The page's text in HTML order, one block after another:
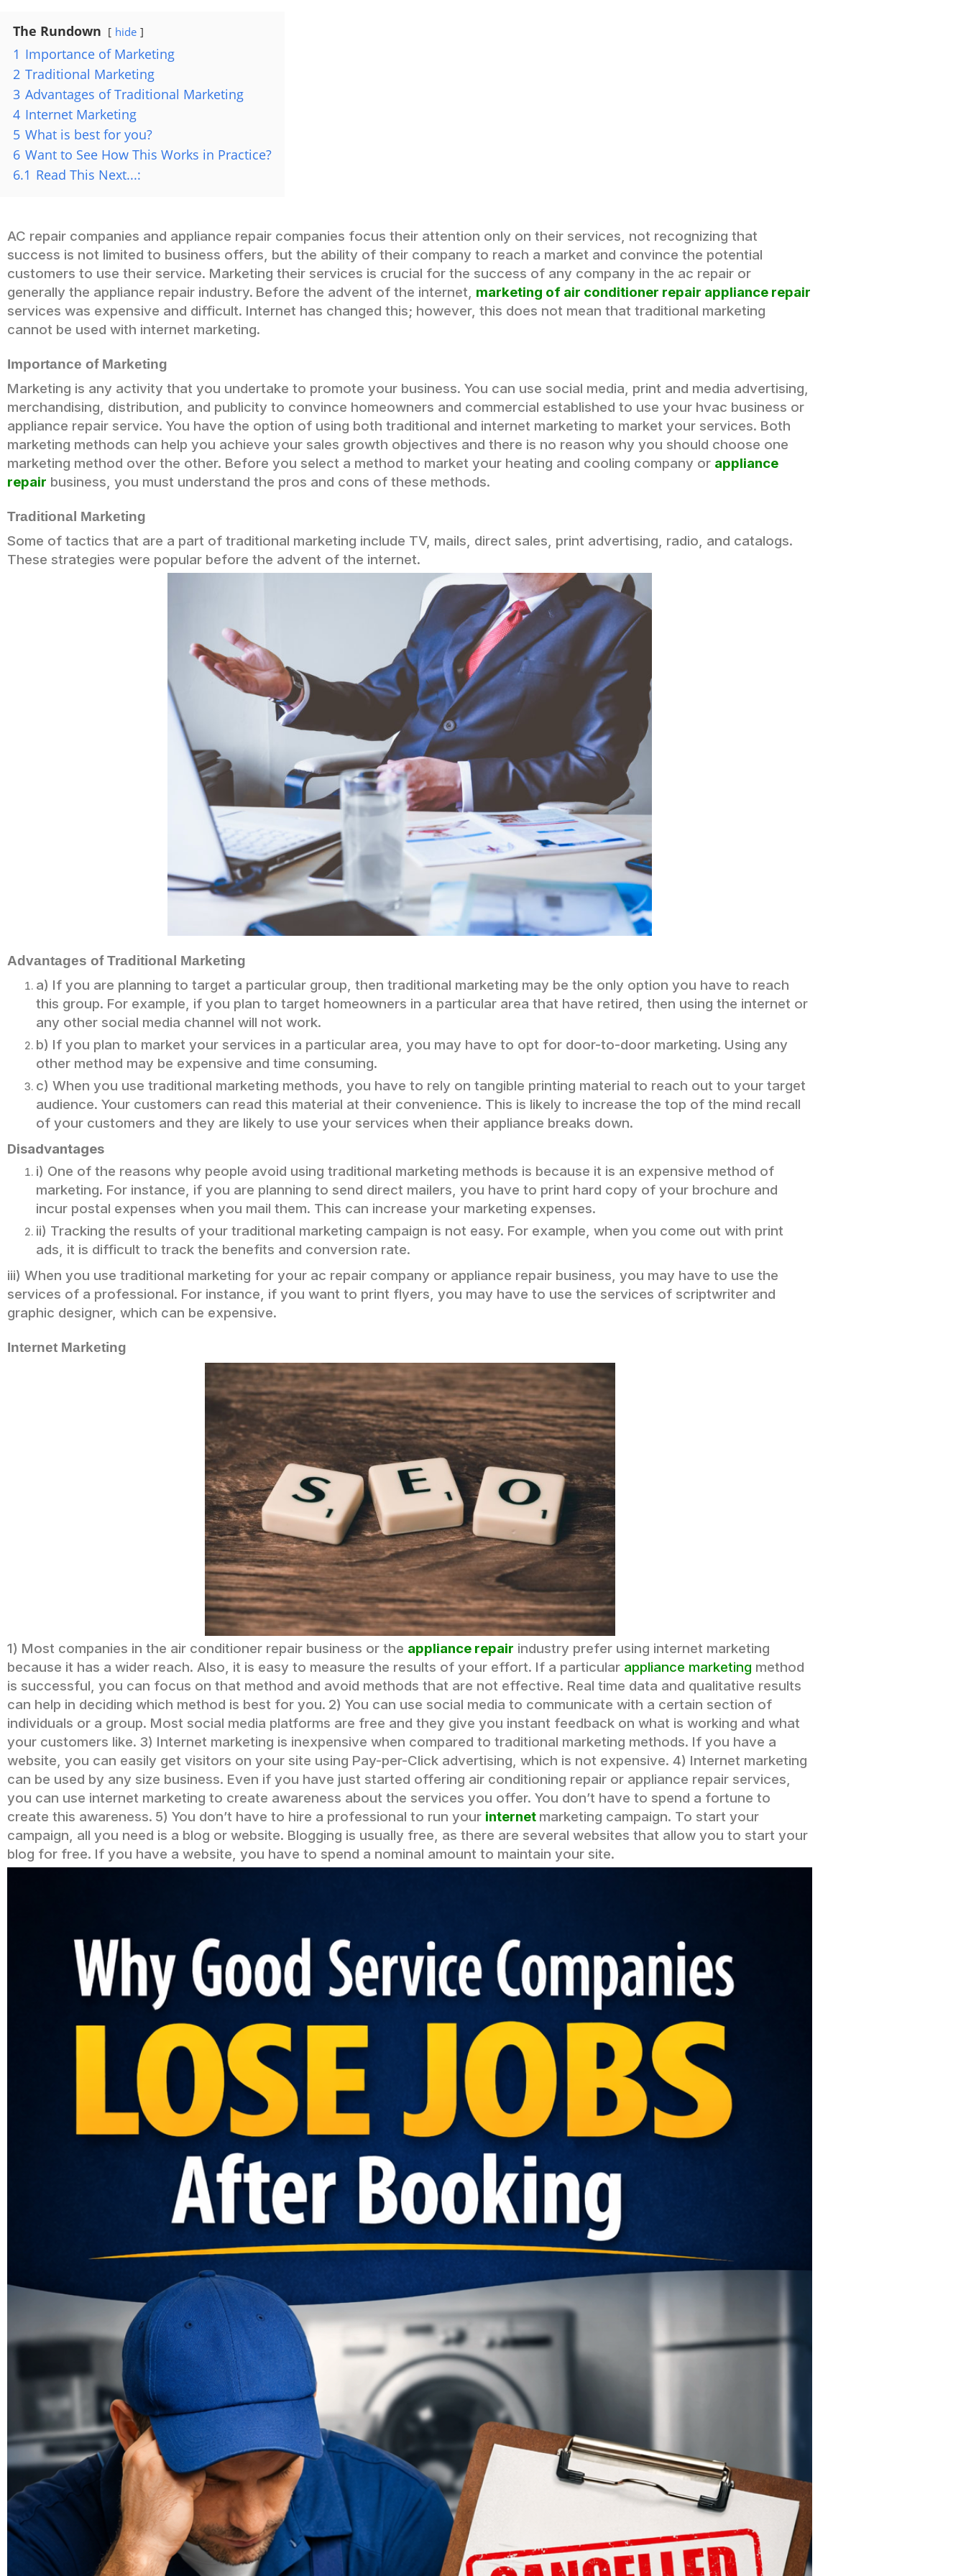
The Rundown hide
1 Importance of Marketing
2 Traditional Marketing
3 Advantages of Traditional Marketing
4 Internet Marketing
5 What is best for you?
6 Want to See How This Works in Practice?
6.1 Read This Next...:
AC repair companies and appliance repair companies focus their attention only on their services, not recognizing that
success is not limited to business offers, but the ability of their company to reach a market and convince the potential
customers to use their service. Marketing their services is crucial for the success of any company in the ac repair or
generally the appliance repair industry. Before the advent of the internet, marketing of air conditioner repair appliance repair
services was expensive and difficult. Internet has changed this; however, this does not mean that traditional marketing
cannot be used with internet marketing.
Importance of Marketing
Marketing is any activity that you undertake to promote your business. You can use social media, print and media advertising,
merchandising, distribution, and publicity to convince homeowners and commercial established to use your hvac business or
appliance repair service. You have the option of using both traditional and internet marketing to market your services. Both
marketing methods can help you achieve your sales growth objectives and there is no reason why you should choose one
marketing method over the other. Before you select a method to market your heating and cooling company or appliance
repair business, you must understand the pros and cons of these methods.
Traditional Marketing
Some of tactics that are a part of traditional marketing include TV, mails, direct sales, print advertising, radio, and catalogs.
These strategies were popular before the advent of the internet.
Advantages of Traditional Marketing
a) If you are planning to target a particular group, then traditional marketing may be the only option you have to reach
this group. For example, if you plan to target homeowners in a particular area that have retired, then using the internet or
any other social media channel will not work.
b) If you plan to market your services in a particular area, you may have to opt for door-to-door marketing. Using any
other method may be expensive and time consuming.
c) When you use traditional marketing methods, you have to rely on tangible printing material to reach out to your target
audience. Your customers can read this material at their convenience. This is likely to increase the top of the mind recall
of your customers and they are likely to use your services when their appliance breaks down.
Disadvantages
i) One of the reasons why people avoid using traditional marketing methods is because it is an expensive method of
marketing. For instance, if you are planning to send direct mailers, you have to print hard copy of your brochure and
incur postal expenses when you mail them. This can increase your marketing expenses.
ii) Tracking the results of your traditional marketing campaign is not easy. For example, when you come out with print
ads, it is difficult to track the benefits and conversion rate.
iii) When you use traditional marketing for your ac repair company or appliance repair business, you may have to use the
services of a professional. For instance, if you want to print flyers, you may have to use the services of scriptwriter and
graphic designer, which can be expensive.
Internet Marketing
1) Most companies in the air conditioner repair business or the appliance repair industry prefer using internet marketing
because it has a wider reach. Also, it is easy to measure the results of your effort. If a particular appliance marketing method
is successful, you can focus on that method and avoid methods that are not effective. Real time data and qualitative results
can help in deciding which method is best for you. 2) You can use social media to communicate with a certain section of
individuals or a group. Most social media platforms are free and they give you instant feedback on what is working and what
your customers like. 3) Internet marketing is inexpensive when compared to traditional marketing methods. If you have a
website, you can easily get visitors on your site using Pay-per-Click advertising, which is not expensive. 4) Internet marketing
can be used by any size business. Even if you have just started offering air conditioning repair or appliance repair services,
you can use internet marketing to create awareness about the services you offer. You don’t have to spend a fortune to
create this awareness. 5) You don’t have to hire a professional to run your internet marketing campaign. To start your
campaign, all you need is a blog or website. Blogging is usually free, as there are several websites that allow you to start your
blog for free. If you have a website, you have to spend a nominal amount to maintain your site.